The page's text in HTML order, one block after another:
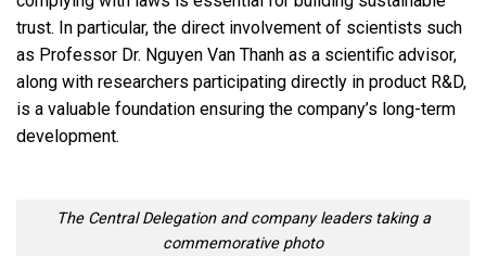
trust. In particular, the direct involvement of scientists such
as Professor Dr. Nguyen Van Thanh as a scientific advisor,
along with researchers participating directly in product R&D,
is a valuable foundation ensuring the company’s long-term
development.
The Central Delegation and company leaders taking a
commemorative photo